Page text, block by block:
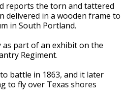
reports the torn and tattered
delivered in a wooden frame to
in South Portland.
as part of an exhibit on the
Regiment.
battle in 1863, and it later
to fly over Texas shores